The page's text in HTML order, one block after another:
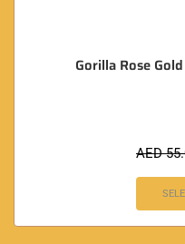
Gorilla Rose
AED